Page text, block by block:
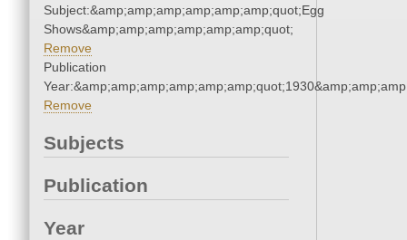
Subject:&amp;amp;amp;amp;amp;amp;quot;Egg
Shows&amp;amp;amp;amp;amp;amp;quot;
Remove
Publication
Remove
Subjects
Publication
Year